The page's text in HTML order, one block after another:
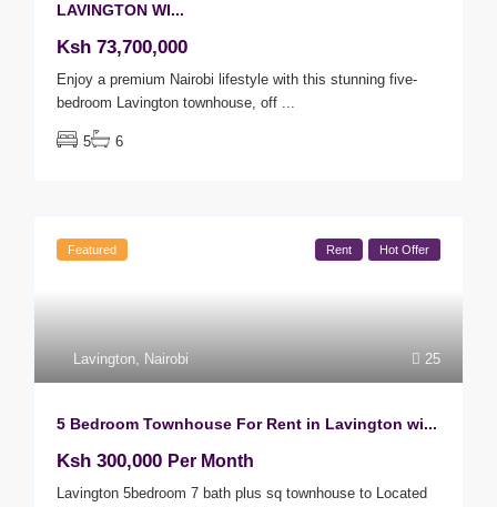
LAVINGTON WI...
Ksh 73,700,000
Enjoy a premium Nairobi lifestyle with this stunning five-
bedroom Lavington townhouse, off ...
5 6
25
Lavington, Nairobi
Featured Rent Hot Offer
5 Bedroom Townhouse For Rent in Lavington wi...
Ksh 300,000 Per Month
Lavington 5bedroom 7 bath plus sq townhouse to Located